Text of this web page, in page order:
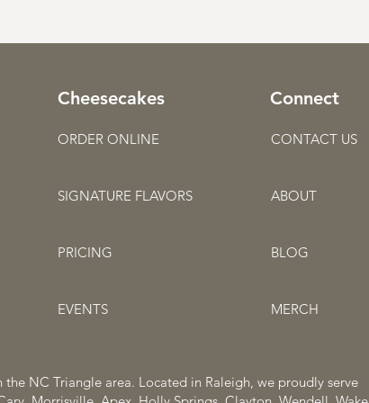
Cheesecakes
ORDER ONLINE
SIGNATURE FLAVORS
PRICING
EVENTS
Connect
CONTACT US
ABOUT
BLOG
MERCH
NC Triangle area. Located in Raleigh, we proudly serve